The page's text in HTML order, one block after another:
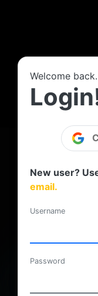
Welcome back.
New user?
email.
Username
Password